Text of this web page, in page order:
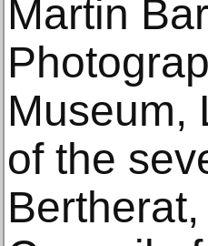
Martin
Museum,
of the